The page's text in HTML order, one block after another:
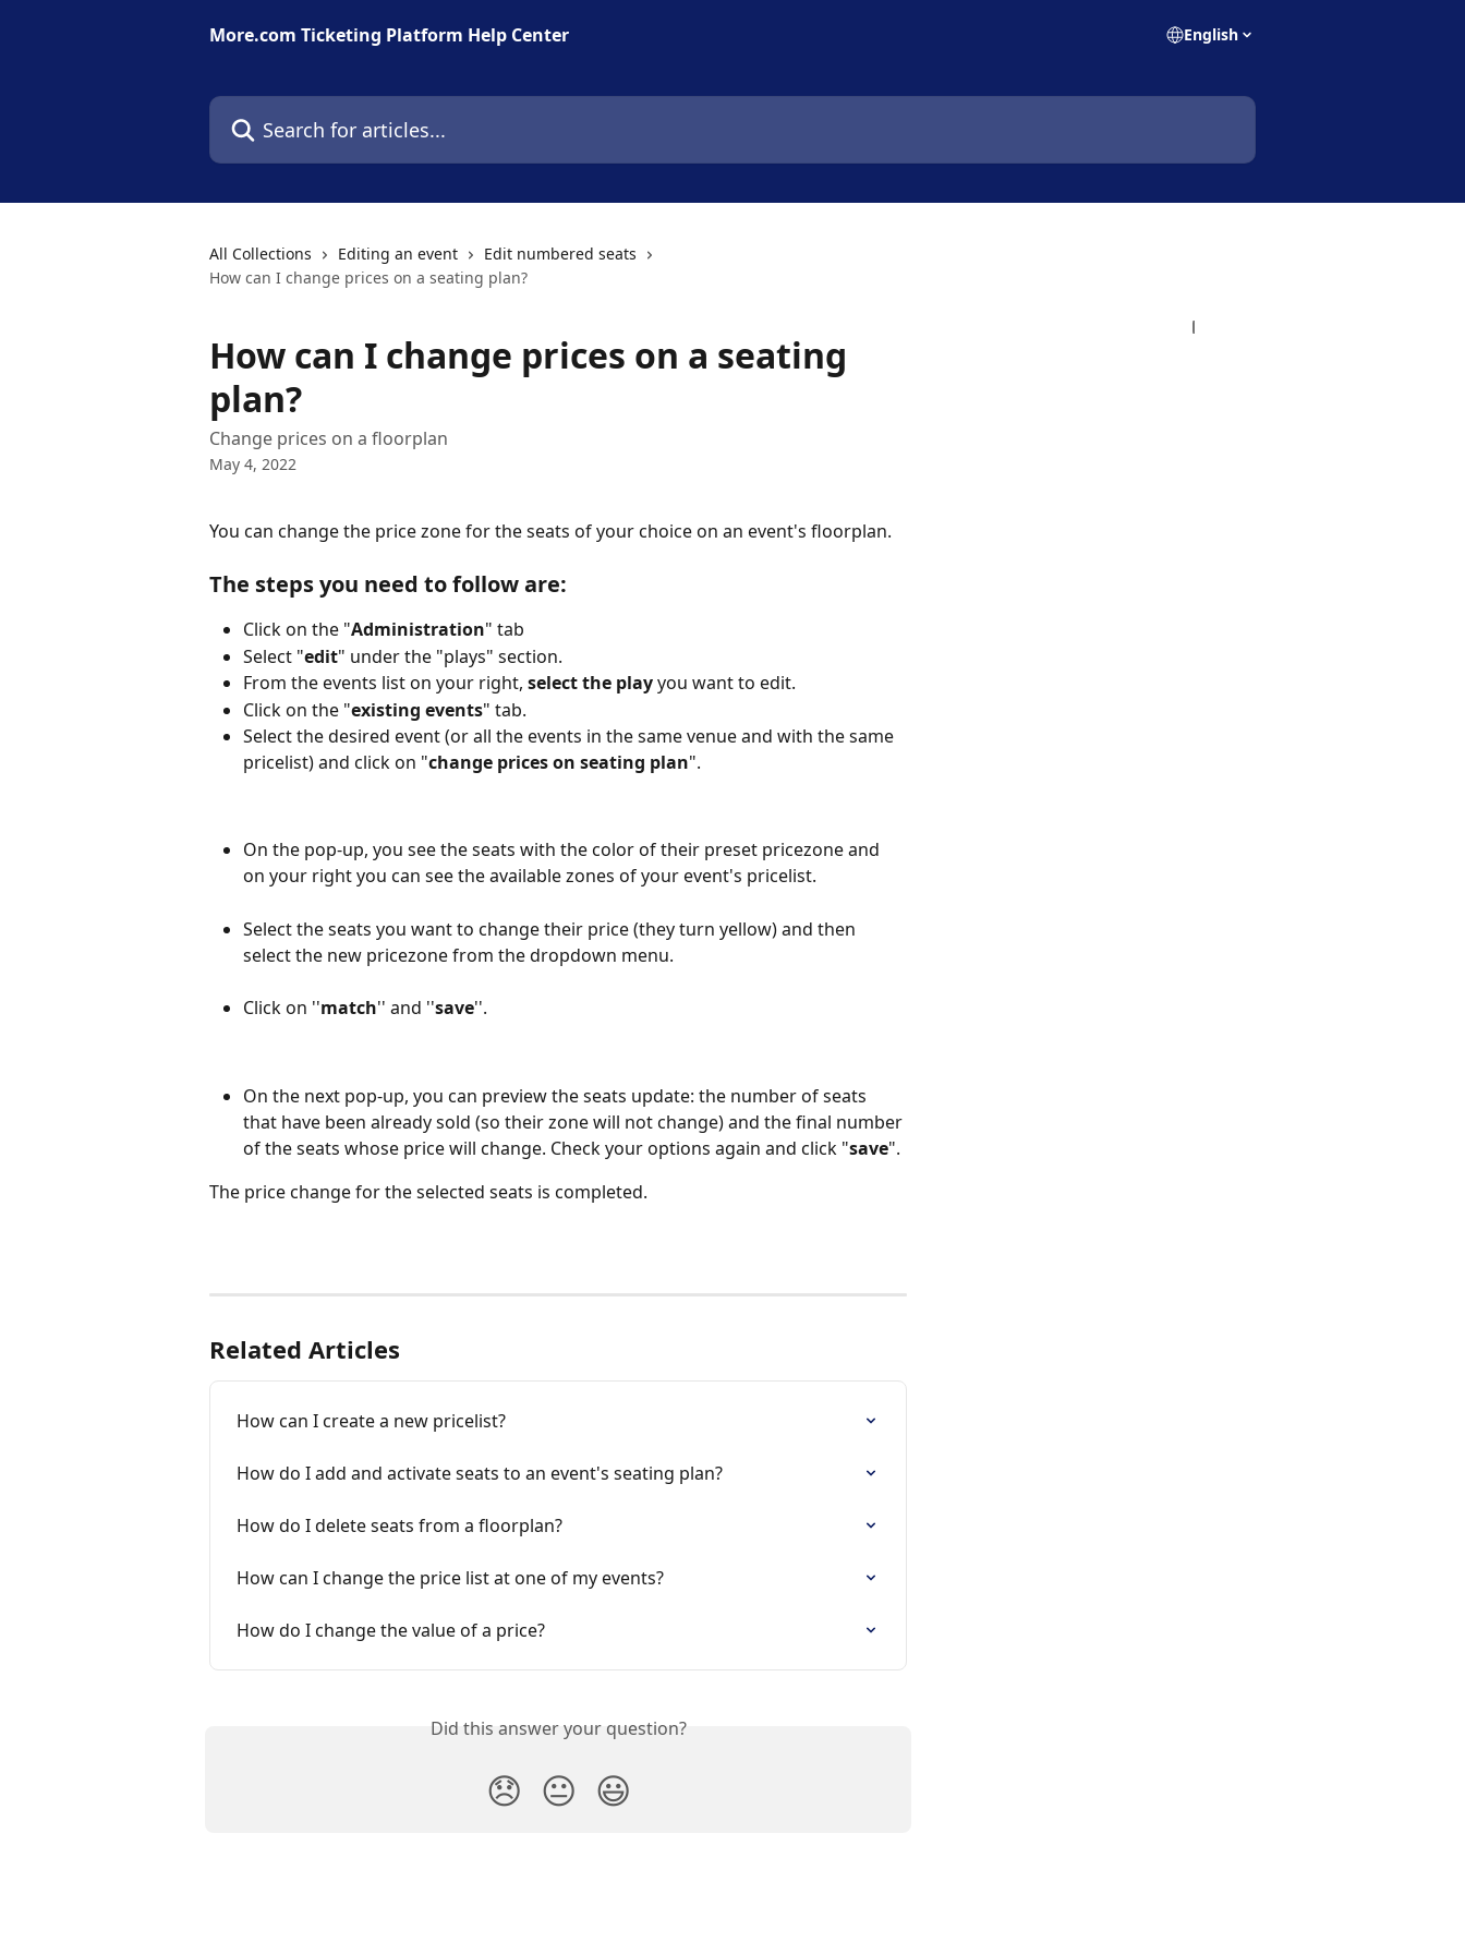
More.com Ticketing Platform Help Center
English
Search for articles...
All Collections Editing an event
Edit numbered seats
How can I change prices on a seating plan?
How can I change prices on a seating
plan?
Change prices on a floorplan
May 4, 2022
You can change the price zone for the seats of your choice on an event's floorplan.
The steps you need to follow are:
Click on the "Administration" tab
Select "edit" under the "plays" section.
From the events list on your right, select the play you want to edit.
Click on the "existing events" tab.
Select the desired event (or all the events in the same venue and with the same
pricelist) and click on "change prices on seating plan".
On the pop-up, you see the seats with the color of their preset pricezone and
on your right you can see the available zones of your event's pricelist.
Select the seats you want to change their price (they turn yellow) and then
select the new pricezone from the dropdown menu.
Click on ''match'' and ''save''.
On the next pop-up, you can preview the seats update: the number of seats
that have been already sold (so their zone will not change) and the final number
of the seats whose price will change. Check your options again and click "save".
The price change for the selected seats is completed.
Related Articles
How can I create a new pricelist?
How do I add and activate seats to an event's seating plan?
How do I delete seats from a floorplan?
How can I change the price list at one of my events?
How do I change the value of a price?
Did this answer your question?
😞 😐 😃